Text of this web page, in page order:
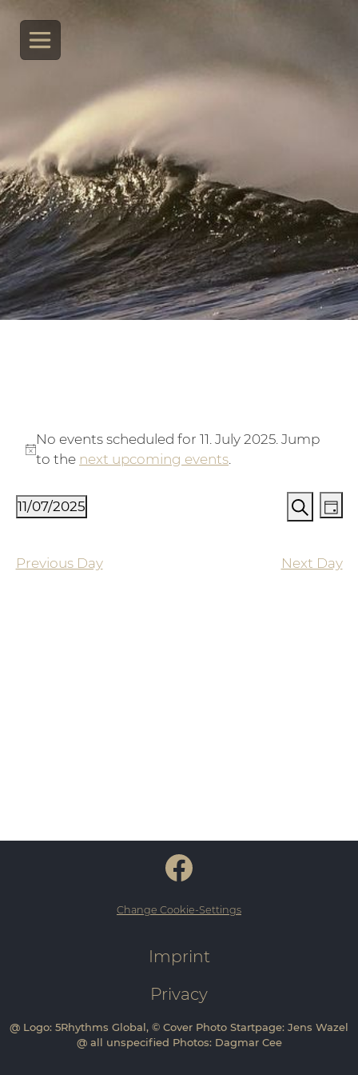
Notice
No events scheduled for 11. July 2025. Jump
to the next upcoming events.
Events
Search
Views
Search
Day
11/07/2025
Previous Day
Next Day
Change Cookie-Settings
Imprint
Privacy
@ Logo: 5Rhythms Global, © Cover Photo Startpage: Jens Wazel
@ all unspecified Photos: Dagmar Cee